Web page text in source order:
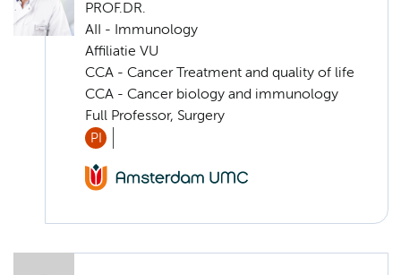
PROF.DR.
AII - Immunology
Affiliatie VU
CCA - Cancer Treatment and quality of life
CCA - Cancer biology and immunology
Full Professor, Surgery
PI